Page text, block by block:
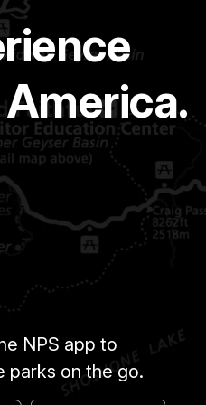
NPS app to
parks on the go.